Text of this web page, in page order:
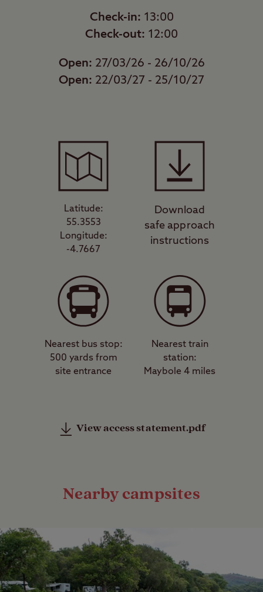
Check-in: 13:00
Check-out: 12:00
Open: 27/03/26 - 26/10/26
Open: 22/03/27 - 25/10/27
Latitude:
55.3553
Longitude:
-4.7667
Download
safe approach
instructions
Nearest bus stop:
500 yards from
site entrance
Nearest train
station:
Maybole 4 miles
View access statement.pdf
Nearby campsites